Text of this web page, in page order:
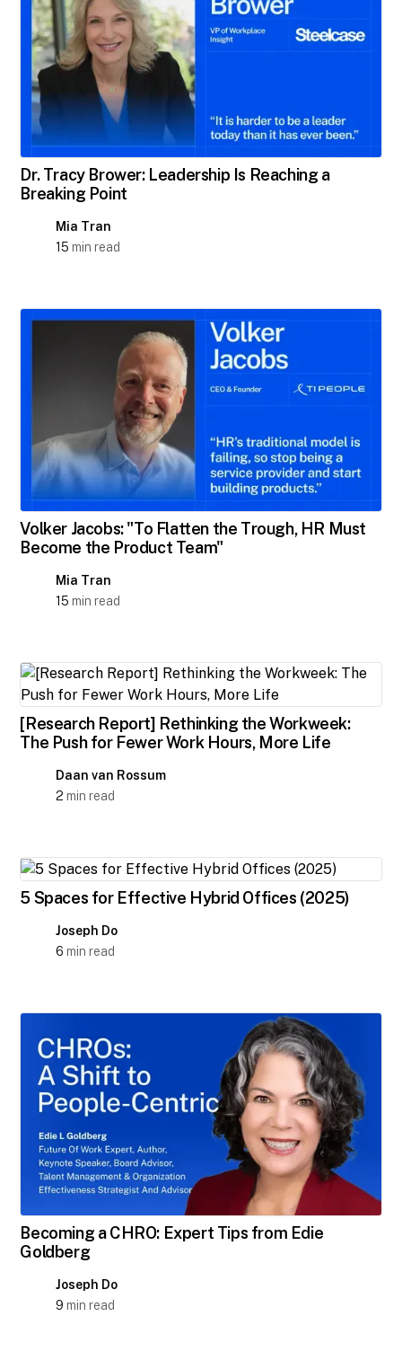
Dr. Tracy Brower: Leadership Is Reaching a
Breaking Point
Mia Tran
15 min read
Volker Jacobs: "To Flatten the Trough, HR Must
Become the Product Team"
Mia Tran
15 min read
[Research Report] Rethinking the Workweek:
The Push for Fewer Work Hours, More Life
Daan van Rossum
2 min read
5 Spaces for Effective Hybrid Offices (2025)
Joseph Do
6 min read
Becoming a CHRO: Expert Tips from Edie
Goldberg
Joseph Do
9 min read